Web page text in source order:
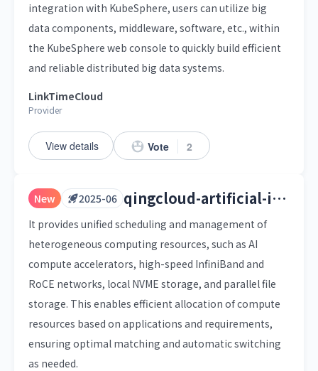
integration with KubeSphere, users can utilize big
data components, middleware, software, etc., within
the KubeSphere web console to quickly build efficient
and reliable distributed big data systems.
LinkTimeCloud
Provider
View details Vote 2
New 2025-06 qingcloud-artificial-intelligence-platform
It provides unified scheduling and management of
heterogeneous computing resources, such as AI
compute accelerators, high-speed InfiniBand and
RoCE networks, local NVME storage, and parallel file
storage. This enables efficient allocation of compute
resources based on applications and requirements,
ensuring optimal matching and automatic switching
as needed.